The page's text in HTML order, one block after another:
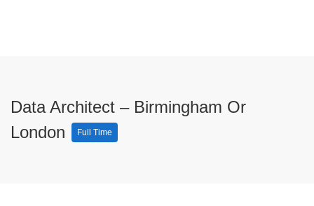
Data Architect – Birmingham Or
London
Full Time